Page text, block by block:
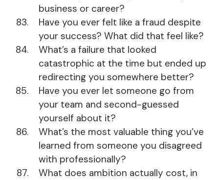
business or career?
Have you ever felt like a fraud despite
your success? What did that feel like?
What’s a failure that looked
catastrophic at the time but ended up
redirecting you somewhere better?
Have you ever let someone go from
your team and second-guessed
yourself about it?
What’s the most valuable thing you’ve
learned from someone you disagreed
with professionally?
What does ambition actually cost, in